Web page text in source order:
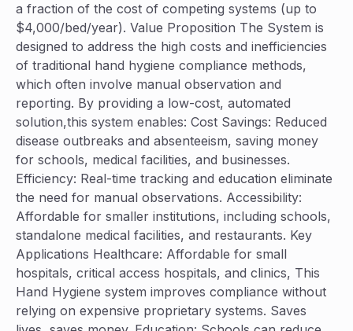
a fraction of the cost of competing systems (up to
$4,000/bed/year). Value Proposition The System is
designed to address the high costs and inefficiencies
of traditional hand hygiene compliance methods,
which often involve manual observation and
reporting. By providing a low-cost, automated
solution,this system enables: Cost Savings: Reduced
disease outbreaks and absenteeism, saving money
for schools, medical facilities, and businesses.
Efficiency: Real-time tracking and education eliminate
the need for manual observations. Accessibility:
Affordable for smaller institutions, including schools,
standalone medical facilities, and restaurants. Key
Applications Healthcare: Affordable for small
hospitals, critical access hospitals, and clinics, This
Hand Hygiene system improves compliance without
relying on expensive proprietary systems. Saves